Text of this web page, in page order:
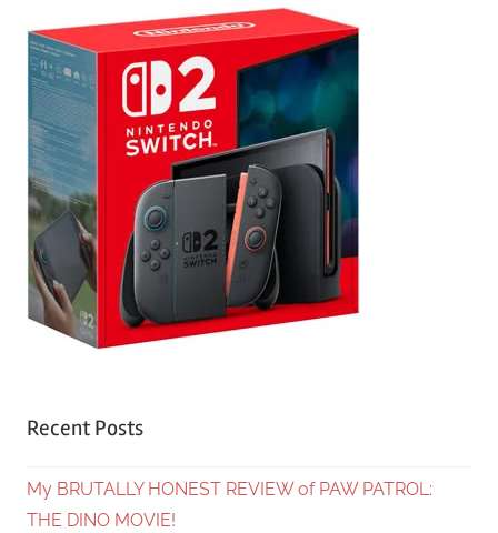
Recent Posts
My BRUTALLY HONEST REVIEW of PAW PATROL:
THE DINO MOVIE!